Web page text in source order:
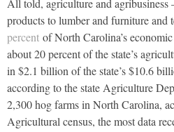
All told, agriculture and
products to lumber and furniture
percent of North Carolina’s
about 20 percent of the state’s
in $2.1 billion of the state’s $10.6
according to the state Agriculture
2,300 hog farms in North Carolina,
Agricultural census, the most data